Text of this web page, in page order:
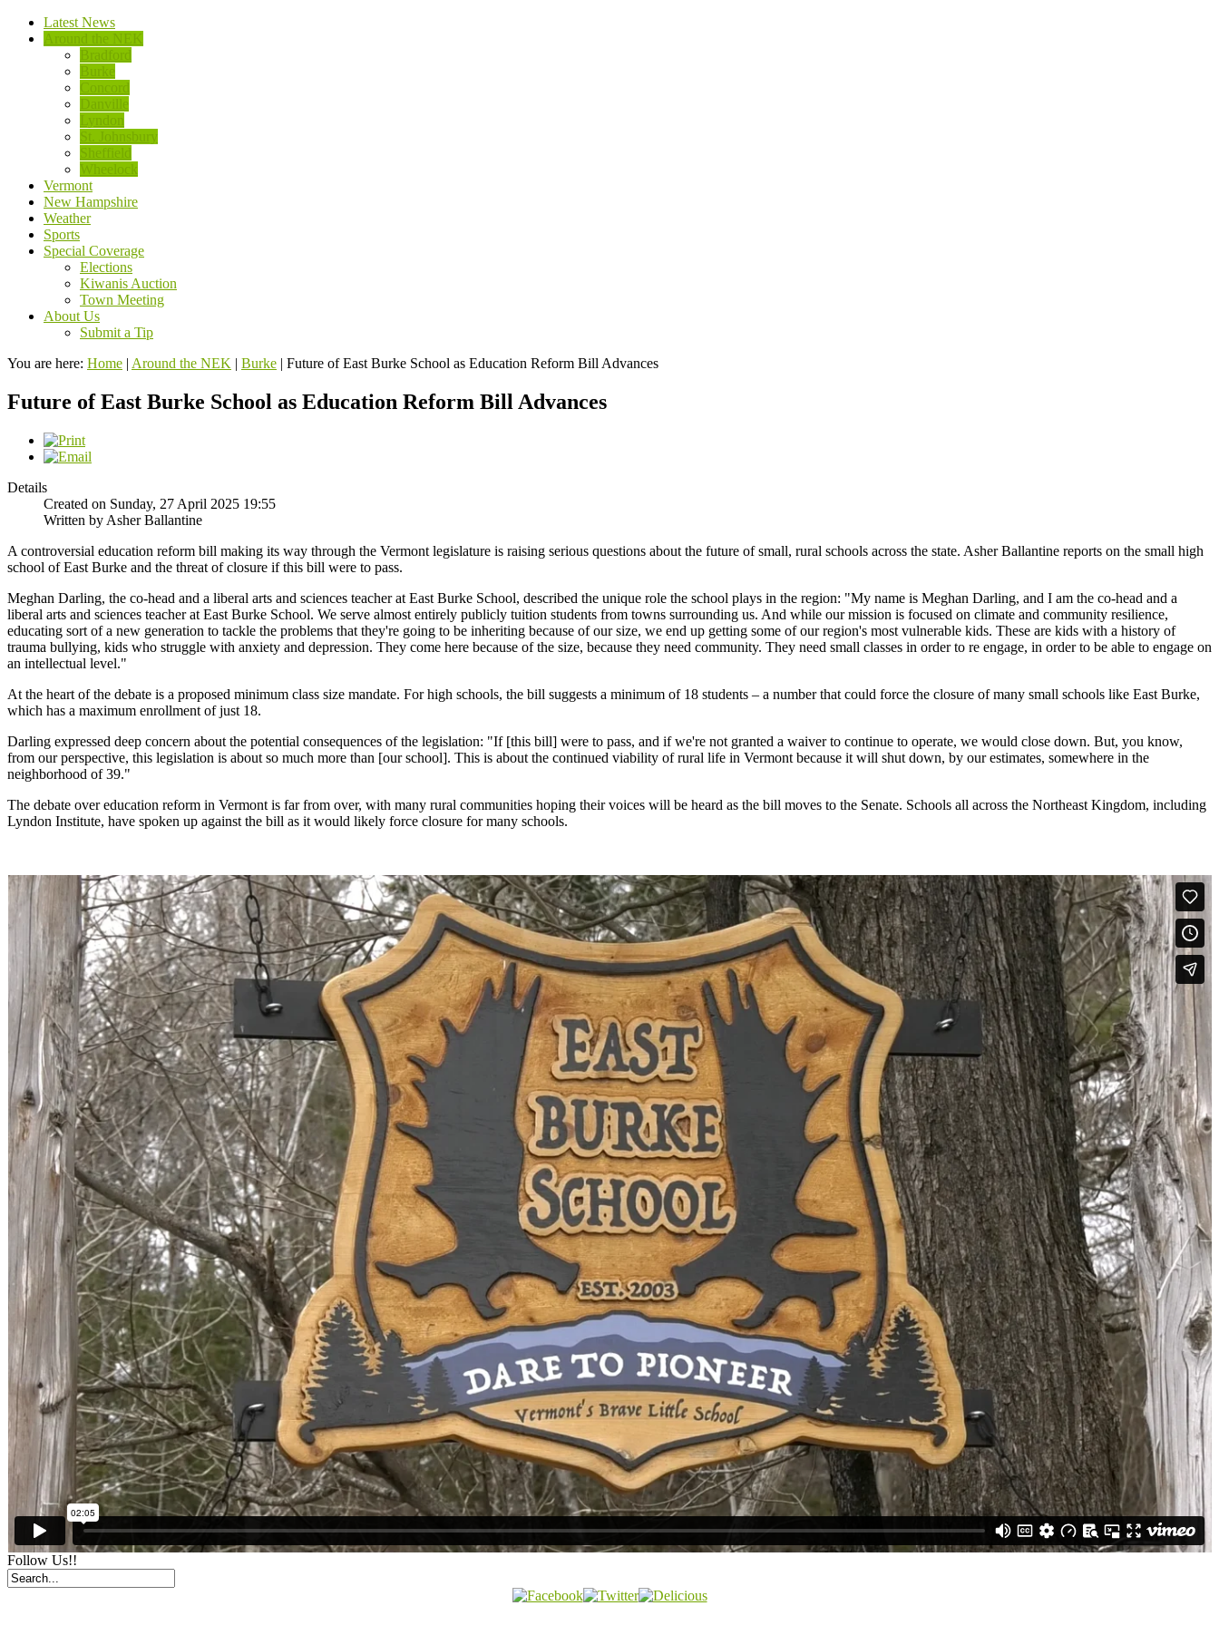
Latest News
Around the NEK
Bradford
Burke
Concord
Danville
Lyndon
St. Johnsbury
Sheffield
Wheelock
Vermont
New Hampshire
Weather
Sports
Special Coverage
Elections
Kiwanis Auction
Town Meeting
About Us
Submit a Tip
You are here: Home | Around the NEK | Burke | Future of East Burke School as Education Reform Bill Advances
Future of East Burke School as Education Reform Bill Advances
Details
Created on Sunday, 27 April 2025 19:55
Written by Asher Ballantine
A controversial education reform bill making its way through the Vermont legislature is raising serious questions about the future of small, rural schools across the state. Asher Ballantine reports on the small high
school of East Burke and the threat of closure if this bill were to pass.
Meghan Darling, the co-head and a liberal arts and sciences teacher at East Burke School, described the unique role the school plays in the region: "My name is Meghan Darling, and I am the co-head and a
liberal arts and sciences teacher at East Burke School. We serve almost entirely publicly tuition students from towns surrounding us. And while our mission is focused on climate and community resilience,
educating sort of a new generation to tackle the problems that they're going to be inheriting because of our size, we end up getting some of our region's most vulnerable kids. These are kids with a history of
trauma bullying, kids who struggle with anxiety and depression. They come here because of the size, because they need community. They need small classes in order to re engage, in order to be able to engage on
an intellectual level."
At the heart of the debate is a proposed minimum class size mandate. For high schools, the bill suggests a minimum of 18 students – a number that could force the closure of many small schools like East Burke,
which has a maximum enrollment of just 18.
Darling expressed deep concern about the potential consequences of the legislation: "If [this bill] were to pass, and if we're not granted a waiver to continue to operate, we would close down. But, you know,
from our perspective, this legislation is about so much more than [our school]. This is about the continued viability of rural life in Vermont because it will shut down, by our estimates, somewhere in the
neighborhood of 39."
The debate over education reform in Vermont is far from over, with many rural communities hoping their voices will be heard as the bill moves to the Senate. Schools all across the Northeast Kingdom, including
Lyndon Institute, have spoken up against the bill as it would likely force closure for many schools.
Follow Us!!